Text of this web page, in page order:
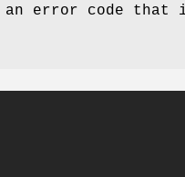
error code that